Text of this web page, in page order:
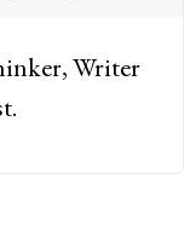
Writer